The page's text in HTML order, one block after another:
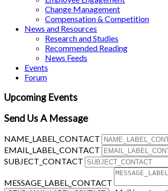
Change Management
Compensation & Competition
News and Resources
Research and Studies
Recommended Reading
News Feeds
Events
Forum
Upcoming Events
Send Us A Message
NAME_LABEL_CONTACT
EMAIL_LABEL_CONTACT
SUBJECT_CONTACT
MESSAGE_LABEL_CONTACT